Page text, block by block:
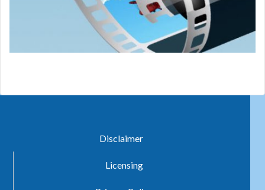
Disclaimer
Licensing